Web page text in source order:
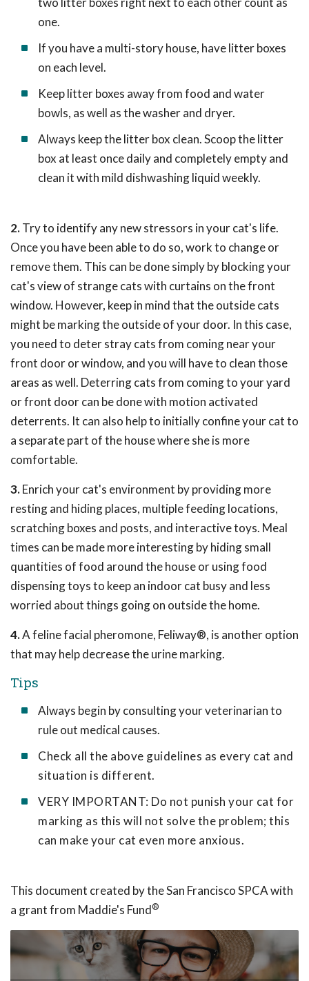
one.
If you have a multi-story house, have litter boxes
on each level.
Keep litter boxes away from food and water
bowls, as well as the washer and dryer.
Always keep the litter box clean. Scoop the litter
box at least once daily and completely empty and
clean it with mild dishwashing liquid weekly.
2.Try to identify any new stressors in your cat's life.
Once you have been able to do so, work to change or
remove them. This can be done simply by blocking your
cat's view of strange cats with curtains on the front
window. However, keep in mind that the outside cats
might be marking the outside of your door. In this case,
you need to deter stray cats from coming near your
front door or window, and you will have to clean those
areas as well. Deterring cats from coming to your yard
or front door can be done with motion activated
deterrents. It can also help to initially confine your cat to
a separate part of the house where she is more
comfortable.
3.Enrich your cat's environment by providing more
resting and hiding places, multiple feeding locations,
scratching boxes and posts, and interactive toys. Meal
times can be made more interesting by hiding small
quantities of food around the house or using food
dispensing toys to keep an indoor cat busy and less
worried about things going on outside the home.
4.A feline facial pheromone, Feliway®, is another option
that may help decrease the urine marking.
Tips
Always begin by consulting your veterinarian to
rule out medical causes.
Check all the above guidelines as every cat and
situation is different.
VERY IMPORTANT: Do not punish your cat for
marking as this will not solve the problem; this
can make your cat even more anxious.
This document created by the San Francisco SPCA with
a grant from Maddie's Fund®